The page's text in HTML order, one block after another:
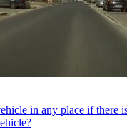
in any place if there